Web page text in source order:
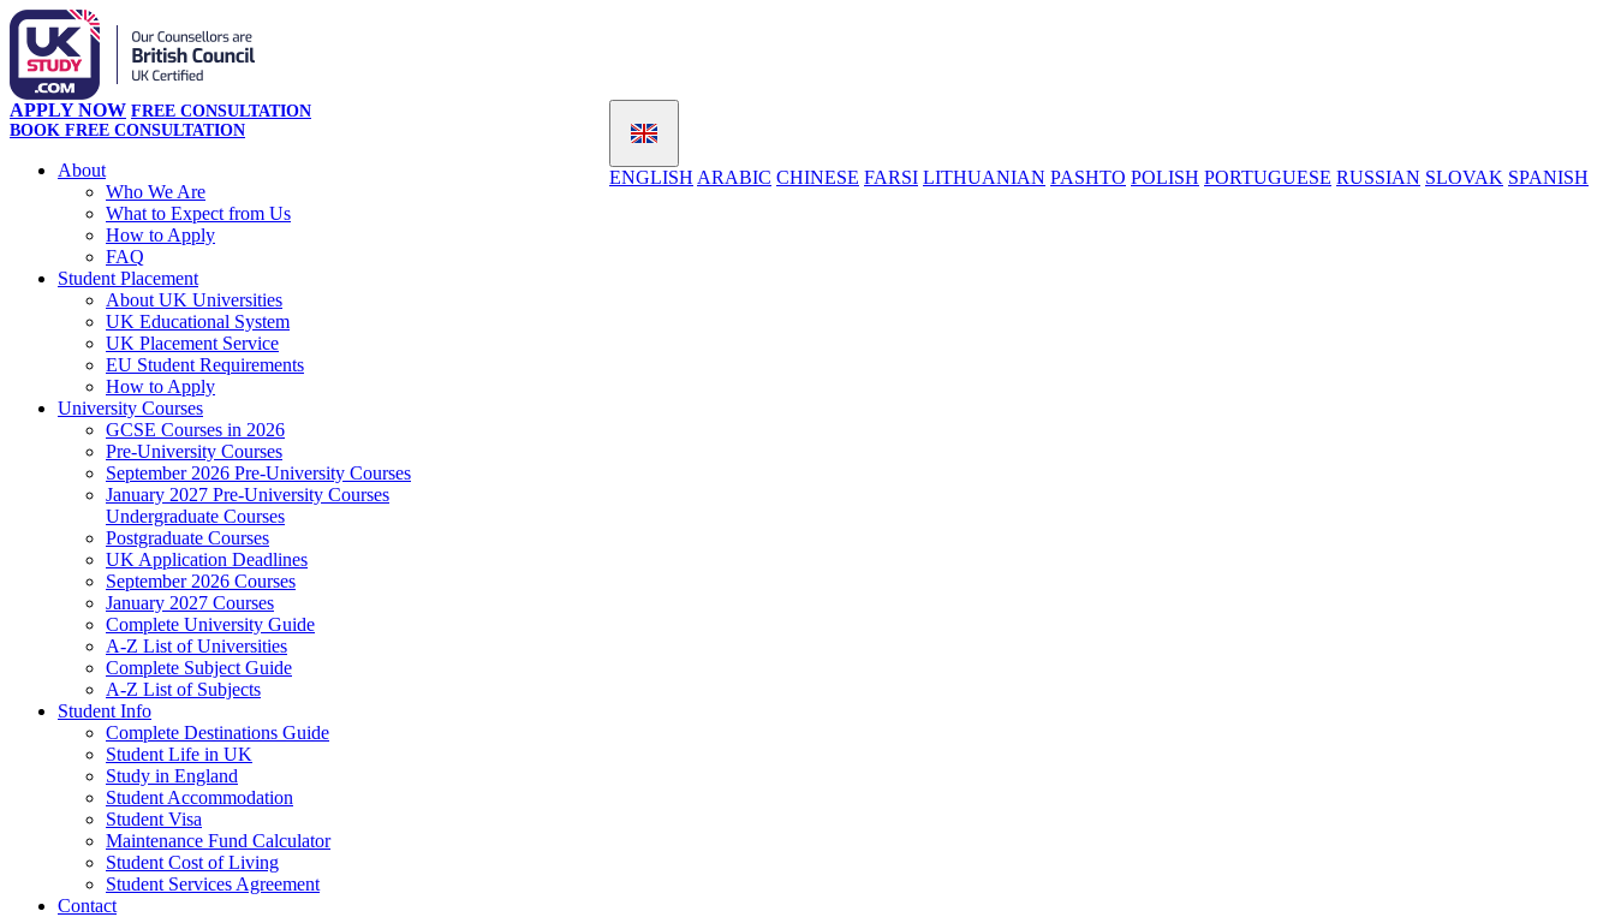
ENGLISH ARABIC CHINESE FARSI LITHUANIAN PASHTO POLISH PORTUGUESE RUSSIAN SLOVAK SPANISH
APPLY NOW FREE CONSULTATION
BOOK FREE CONSULTATION
About
Who We Are
What to Expect from Us
How to Apply
FAQ
Student Placement
About UK Universities
UK Educational System
UK Placement Service
EU Student Requirements
How to Apply
University Courses
GCSE Courses in 2026
Pre-University Courses
September 2026 Pre-University Courses
January 2027 Pre-University Courses
Undergraduate Courses
Postgraduate Courses
UK Application Deadlines
September 2026 Courses
January 2027 Courses
Complete University Guide
A-Z List of Universities
Complete Subject Guide
A-Z List of Subjects
Student Info
Complete Destinations Guide
Student Life in UK
Study in England
Student Accommodation
Student Visa
Maintenance Fund Calculator
Student Cost of Living
Student Services Agreement
Contact